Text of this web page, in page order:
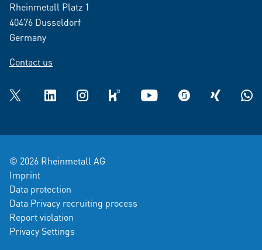
Rheinmetall Platz 1
40476 Dusseldorf
Germany
Contact us
Twitter LinkedInInstagramkununu YouTube glassdoorXING
© 2026 Rheinmetall AG
Imprint
Data protection
Data Privacy recruiting process
Report violation
Privacy Settings